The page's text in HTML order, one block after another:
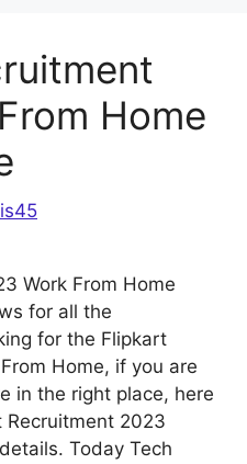
Home
Work From Home
for all the
for the Flipkart
Home, if you are
in the right place, here
2023
Today Tech